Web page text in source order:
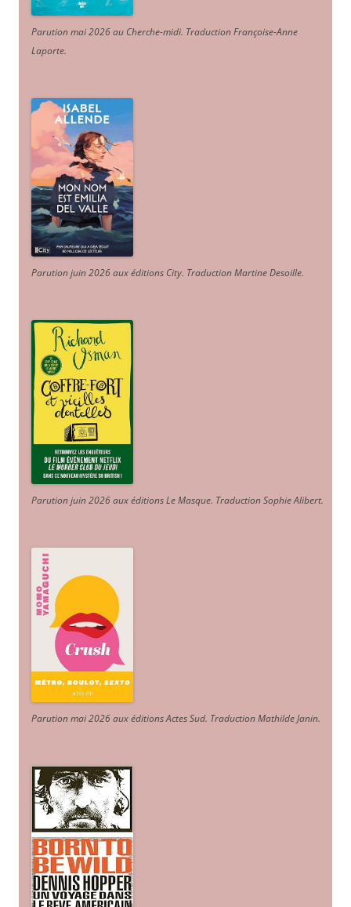
Parution mai 2026 au Cherche-midi. Traduction Françoise-Anne
Laporte.
Parution juin 2026 aux éditions City. Traduction Martine Desoille.
Parution juin 2026 aux éditions Le Masque. Traduction Sophie Alibert.
Parution mai 2026 aux éditions Actes Sud. Traduction Mathilde Janin.